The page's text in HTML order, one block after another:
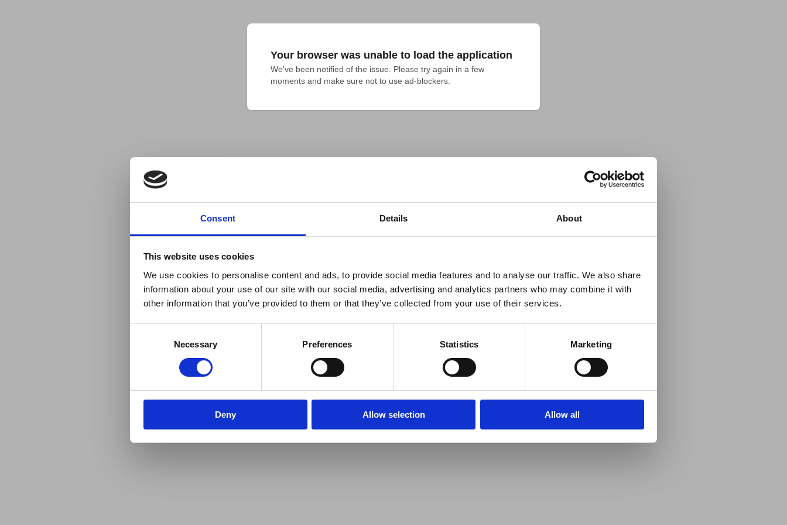
Consent Details About
This website uses cookies
We use cookies to personalise content and ads, to provide social media features and to analyse our traffic. We also share
information about your use of our site with our social media, advertising and analytics partners who may combine it with
other information that you’ve provided to them or that they’ve collected from your use of their services.
Necessary Preferences Statistics Marketing
Deny Allow selection Allow all
Your browser was unable to load the application
We've been notified of the issue. Please try again in a few
moments and make sure not to use ad-blockers.